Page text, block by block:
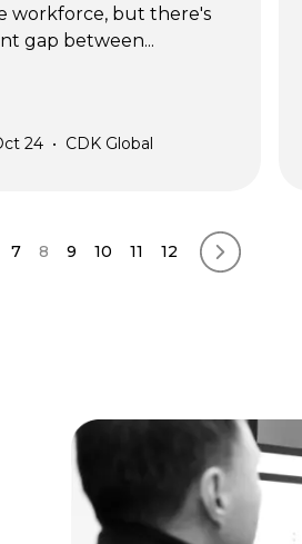
workforce, but there's
gap between...
24 • CDK Global
7 8 9 10 11 12
Next